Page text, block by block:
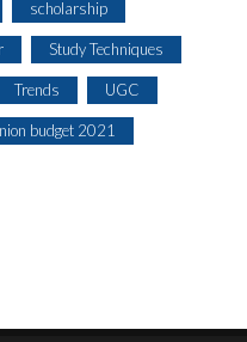
scholarship
Study Techniques
Trends UGC
budget 2021